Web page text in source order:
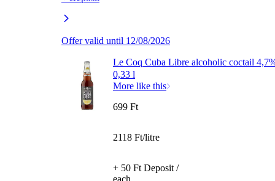
Offer valid until 12/08/2026
Le Coq Cuba Libre alcoholic coctail
0,33 l
More like this
699 Ft
2118 Ft/litre
+ 50 Ft Deposit /
each